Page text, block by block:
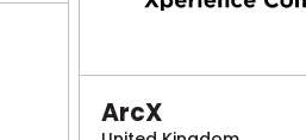
ArcX